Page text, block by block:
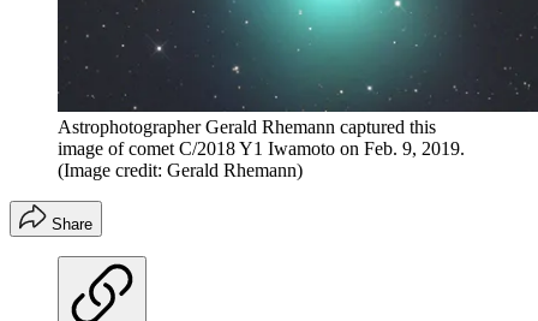
Astrophotographer Gerald Rhemann captured this
image of comet C/2018 Y1 Iwamoto on Feb. 9, 2019.
(Image credit: Gerald Rhemann)
Share